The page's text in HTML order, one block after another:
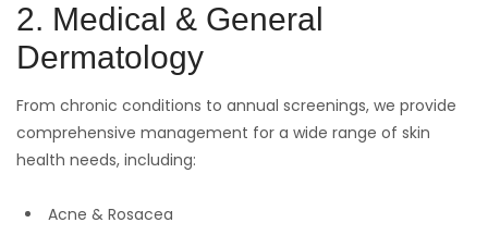
2. Medical & General
Dermatology
From chronic conditions to annual screenings, we provide
comprehensive management for a wide range of skin
health needs, including:
Acne & Rosacea